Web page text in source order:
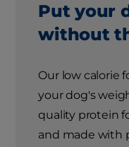
Put your
without
Our low calorie
your dog's
quality protein
and made with